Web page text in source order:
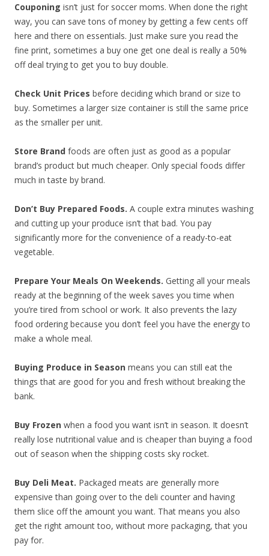
Couponing isn’t just for soccer moms. When done the right
way, you can save tons of money by getting a few cents off
here and there on essentials. Just make sure you read the
fine print, sometimes a buy one get one deal is really a 50%
off deal trying to get you to buy double.
Check Unit Prices before deciding which brand or size to
buy. Sometimes a larger size container is still the same price
as the smaller per unit.
Store Brand foods are often just as good as a popular
brand’s product but much cheaper. Only special foods differ
much in taste by brand.
Don’t Buy Prepared Foods. A couple extra minutes washing
and cutting up your produce isn’t that bad. You pay
significantly more for the convenience of a ready-to-eat
vegetable.
Prepare Your Meals On Weekends. Getting all your meals
ready at the beginning of the week saves you time when
you’re tired from school or work. It also prevents the lazy
food ordering because you don’t feel you have the energy to
make a whole meal.
Buying Produce in Season means you can still eat the
things that are good for you and fresh without breaking the
bank.
Buy Frozen when a food you want isn’t in season. It doesn’t
really lose nutritional value and is cheaper than buying a food
out of season when the shipping costs sky rocket.
Buy Deli Meat. Packaged meats are generally more
expensive than going over to the deli counter and having
them slice off the amount you want. That means you also
get the right amount too, without more packaging, that you
pay for.